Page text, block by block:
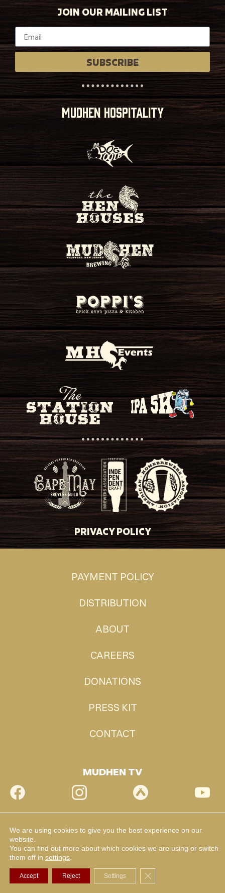
JOIN OUR MAILING LIST
SUBSCRIBE
MUDHEN HOSPITALITY
PRIVACY POLICY
PAYMENT POLICY
DISTRIBUTION
ABOUT
CAREERS
DONATIONS
PRESS KIT
CONTACT
MUDHEN TV
We are using cookies to give you the best experience on our
website.
You can find out more about which cookies we are using or switch
them off in settings
Accept Reject Settings Close GDPR Cookie